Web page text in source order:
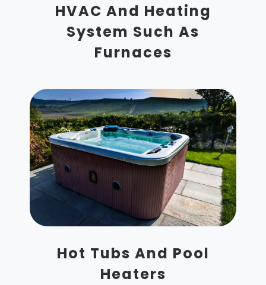
HVAC And Heating
System Such As
Furnaces
Hot Tubs And Pool
Heaters